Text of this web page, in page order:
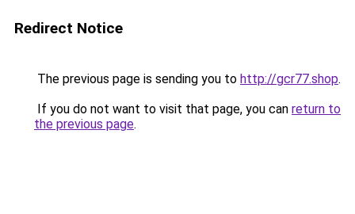
Redirect Notice
The previous page is sending you to http://gcr77.shop.
If you do not want to visit that page, you can return to
the previous page.